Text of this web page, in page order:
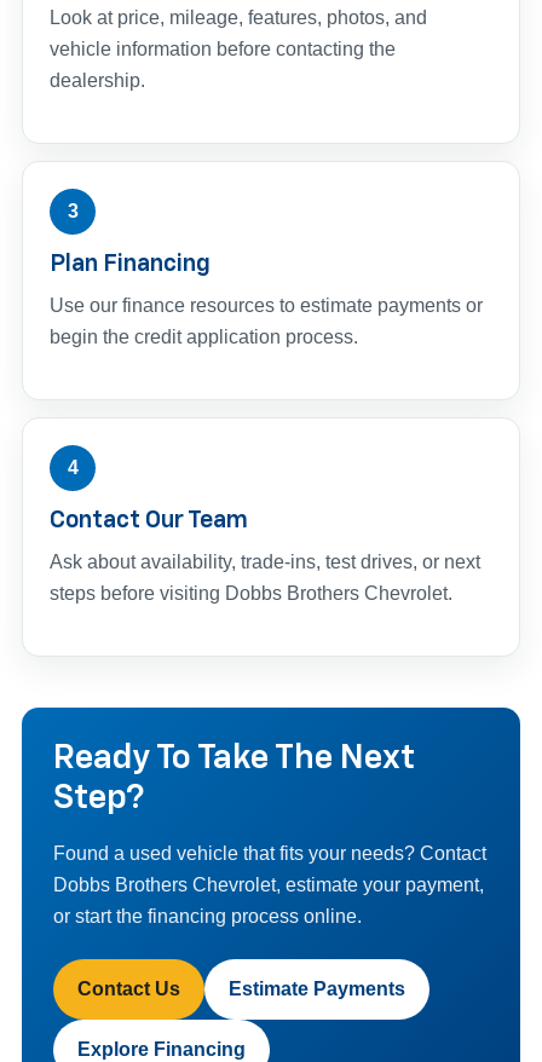
Look at price, mileage, features, photos, and
vehicle information before contacting the
dealership.
3
Plan Financing
Use our finance resources to estimate payments or
begin the credit application process.
4
Contact Our Team
Ask about availability, trade-ins, test drives, or next
steps before visiting Dobbs Brothers Chevrolet.
Ready To Take The Next
Step?
Found a used vehicle that fits your needs? Contact
Dobbs Brothers Chevrolet, estimate your payment,
or start the financing process online.
Contact Us Estimate Payments
Explore Financing